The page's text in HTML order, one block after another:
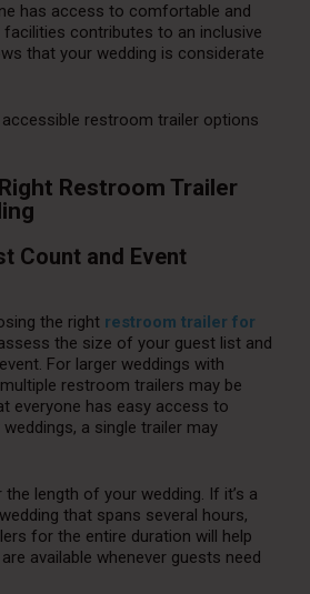
has access to comfortable and
contributes to an inclusive
that your wedding is considerate
restroom trailer options
Restroom Trailer
Count and Event
the right restroom trailer for
the size of your guest list and
For larger weddings with
restroom trailers may be
everyone has easy access to
a single trailer may
length of your wedding. If it’s a
that spans several hours,
for the entire duration will help
available whenever guests need